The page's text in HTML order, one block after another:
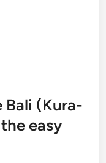
Bali (Kura-
easy